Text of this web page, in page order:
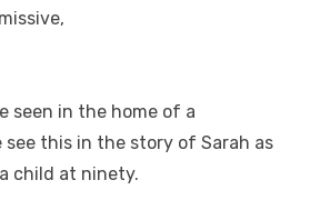
seen in the home of a
see this in the story of Sarah as
child at ninety.